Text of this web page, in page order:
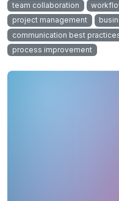
team collaboration
project management
communication best
process improvement